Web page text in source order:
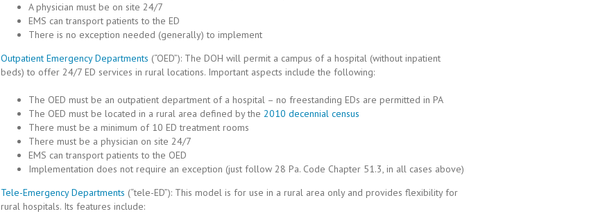
A physician must be on site 24/7
EMS can transport patients to the ED
There is no exception needed (generally) to implement
Outpatient Emergency Departments (“OED”): The DOH will permit a campus of a hospital (without inpatient
beds) to offer 24/7 ED services in rural locations. Important aspects include the following:
The OED must be an outpatient department of a hospital – no freestanding EDs are permitted in PA
The OED must be located in a rural area defined by the 2010 decennial census
There must be a minimum of 10 ED treatment rooms
There must be a physician on site 24/7
EMS can transport patients to the OED
Implementation does not require an exception (just follow 28 Pa. Code Chapter 51.3, in all cases above)
Tele-Emergency Departments (“tele-ED”): This model is for use in a rural area only and provides flexibility for
rural hospitals. Its features include: